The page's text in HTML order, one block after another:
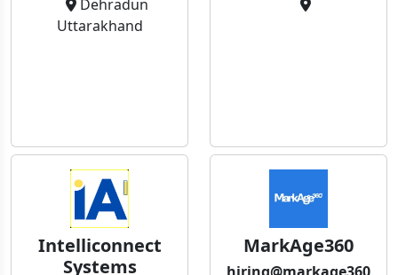
Dehradun
Uttarakhand
Intelliconnect
Systems
MarkAge360